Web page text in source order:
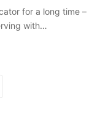
for a long time –
with…